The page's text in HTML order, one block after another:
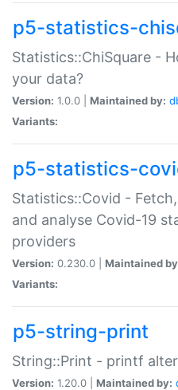
p5-statistics-
Statistics::ChiSquare -
your data?
Version: 1.0.0 | Maintained by:
Variants:
p5-statistics-
Statistics::Covid -
and analyse Covid-19
providers
Version: 0.230.0 | Maintained
Variants:
p5-string-print
String::Print - printf
Version: 1.20.0 | Maintained by: